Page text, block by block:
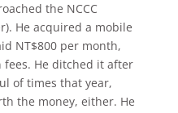
the NCCC
He acquired a mobile
NT$800 per month,
He ditched it after
of times that year,
the money, either. He